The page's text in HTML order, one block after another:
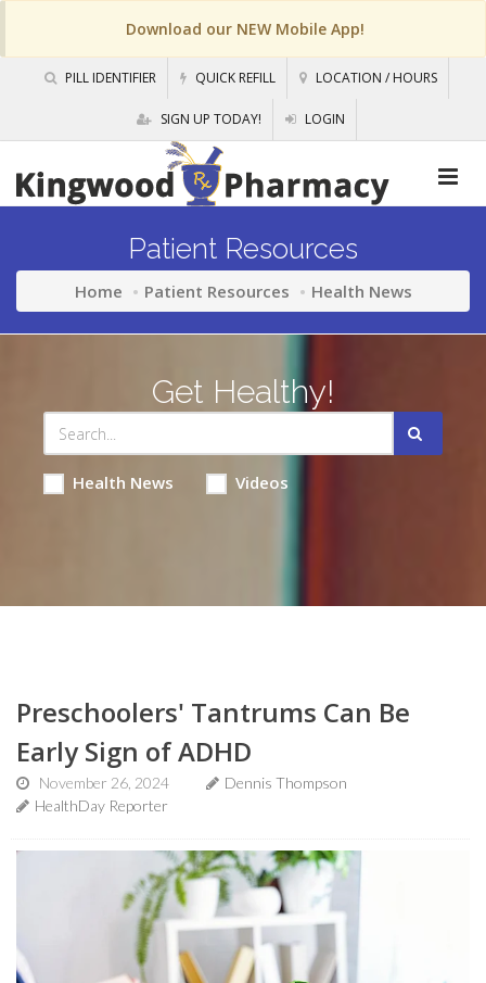
Download our NEW Mobile App!
PILL IDENTIFIER QUICK REFILL LOCATION / HOURS
SIGN UP TODAY! LOGIN
Patient Resources
Home Patient Resources Health News
Get Healthy!
Health News Videos
Preschoolers' Tantrums Can Be
Early Sign of ADHD
November 26, 2024
Dennis Thompson
HealthDay Reporter